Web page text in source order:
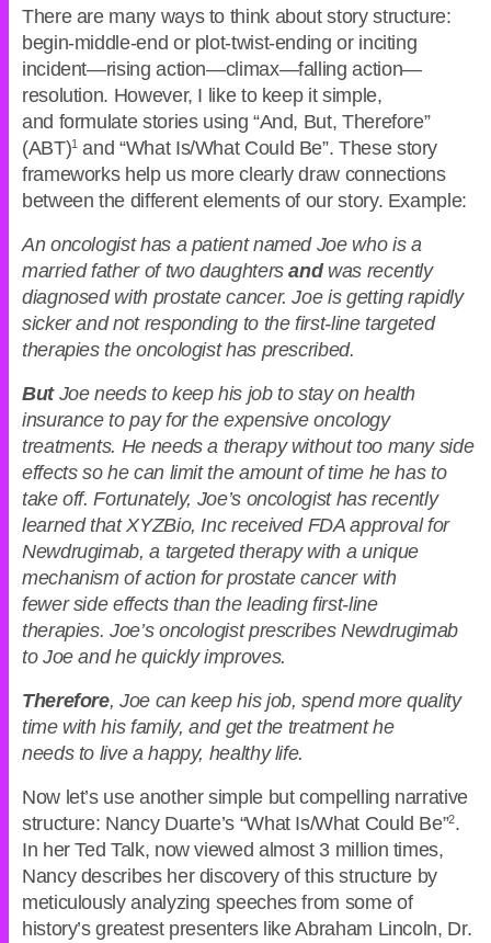
There are many ways to think about story structure:
begin-middle-end or plot-twist-ending or inciting
incident—rising action—climax—falling action—
resolution. However, I like to keep it simple,
and formulate stories using “And, But, Therefore”
(ABT)1 and “What Is/What Could Be”. These story
frameworks help us more clearly draw connections
between the different elements of our story. Example:
An oncologist has a patient named Joe who is a
married father of two daughtersandwas recently
diagnosed with prostate cancer. Joe is getting rapidly
sicker and not responding to the first-line targeted
therapies the oncologist has prescribed.
ButJoe needs to keep his job to stay on health
insurance to pay for the expensive oncology
treatments. He needs a therapy without too many side
effects so he can limit the amount of time he has to
take off. Fortunately, Joe’s oncologist has recently
learned that XYZBio, Inc received FDA approval for
Newdrugimab, a targeted therapy with a unique
mechanism of action for prostate cancer with
fewer side effects than the leading first-line
therapies. Joe’s oncologist prescribes Newdrugimab
to Joe and he quickly improves.
Therefore, Joe can keep his job, spend more quality
time with his family, and get the treatment he
needs to live a happy, healthy life.
Now let’s use another simple but compelling narrative
structure: Nancy Duarte’s “What Is/What Could Be”2.
In her Ted Talk, now viewed almost 3 million times,
Nancy describes her discovery of this structure by
meticulously analyzing speeches from some of
history’s greatest presenters like Abraham Lincoln, Dr.